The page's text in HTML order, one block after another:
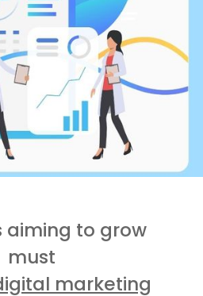
aiming to grow
must
marketing